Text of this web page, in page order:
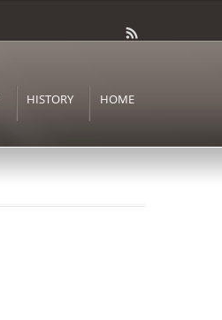
HISTORY HOME